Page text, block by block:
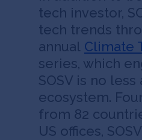
tech investor,
tech trends
annual Climate
series, which
SOSV is no
ecosystem.
from 82
US offices,